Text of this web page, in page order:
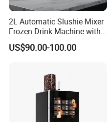
2L Automatic Slushie Mixer
Frozen Drink Machine with
Adjustable Temperature
Control
US$90.00-100.00